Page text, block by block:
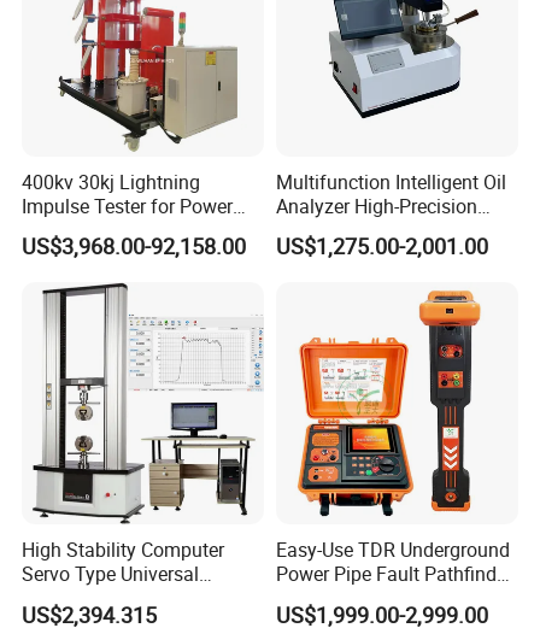
The company has successively obtained ISO9001
certificate, CE certificate, electro-hydraulic servo
pressure testing machine, electro-hydraulic servo
universal testing machine, electronic universal
testing machine and other testing machine
category type evaluation certificate, the national
steel structure industry Association member unit.
400kv 30kj Lightning
Impulse Tester for Power
Transformers
US$3,968.00-92,158.00
Multifunction Intelligent Oil
Analyzer High-Precision
Electric Digital Closed Cup
Flash Point Tester
Supplier Provide Other Hipot
US$1,275.00-2,001.00
High Stability Computer
Servo Type Universal
Testing Machine for
Biopharmaceutical Industry
US$2,394.315
Easy-Use TDR Underground
Power Pipe Fault Pathfinder
Cable Fault Locator & Route
Tracer Pinpoints Breaks to
US$1,999.00-2,999.00